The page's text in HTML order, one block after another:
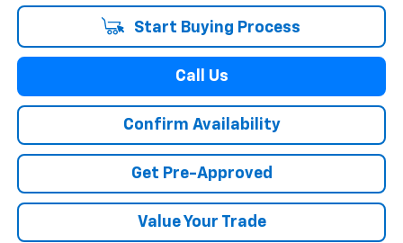
Start Buying Process
Call Us
Confirm Availability
Get Pre-Approved
Value Your Trade